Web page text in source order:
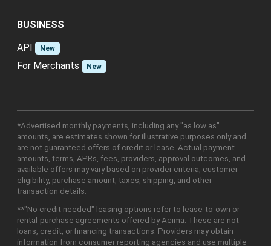
BUSINESS
API
New
For Merchants New
*Advertised monthly payments, including any "as low as"
amounts, are estimates shown for illustrative purposes only and
are not guaranteed offers of credit or lease. Actual payment
amounts, terms, APRs, fees, providers, approval outcomes, and
available offers may vary based on provider criteria, customer
eligibility, purchase amount, taxes, shipping, and other
transaction details.
**"No credit needed" leasing options refer to lease-to-own or
rental-purchase agreements offered by Acima. These are not
loans, credit, or financing transactions. Providers may obtain
information from consumer reporting agencies and use multiple